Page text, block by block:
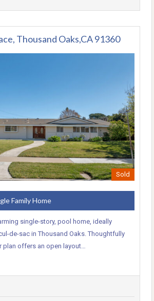
Thousand Oaks,CA 91360
Sold
Family Home
single-story, pool home, ideally
de-sac in Thousand Oaks. Thoughtfully
offers an open layout…